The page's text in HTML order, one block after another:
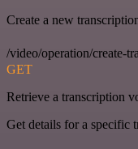
Create a new
/video/operation/create-
GET
Retrieve a transcription
Get details for a specific